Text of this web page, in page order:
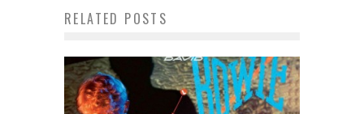
RELATED POSTS